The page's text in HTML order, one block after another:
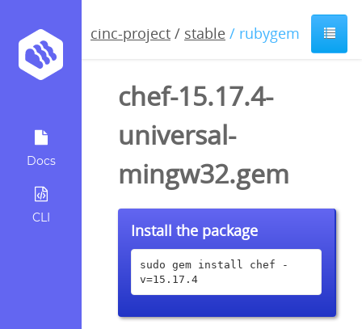
Docs
CLI
cinc-project / stable / rubygem
chef-15.17.4-
universal-
mingw32.gem
Install the package
sudo gem install chef -
v=15.17.4